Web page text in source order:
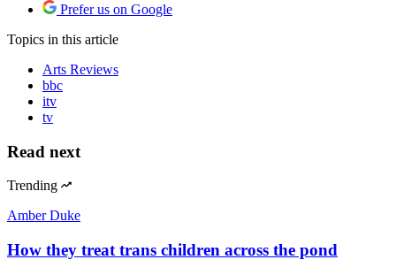
Prefer us on Google
Topics in this article
Arts Reviews
bbc
itv
tv
Read next
Trending
Amber Duke
How they treat trans children across the pond